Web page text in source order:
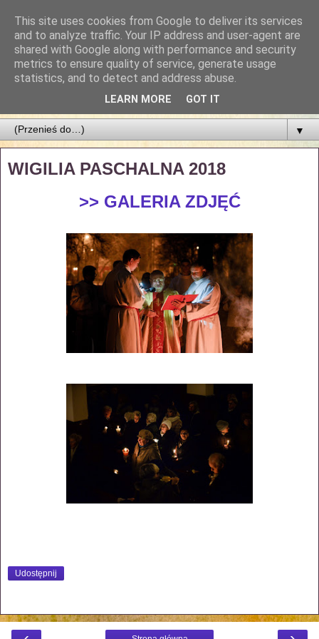
Parafia Najświętszego
Zbawiciela
PARAFIA NAJŚWIĘTSZEGO ZBAWICIELA W ŁODZI
▼
WIGILIA PASCHALNA 2018
>> GALERIA ZDJĘĆ
Udostępnij
This site uses cookies from Google to deliver its services
and to analyze traffic. Your IP address and user-agent are
shared with Google along with performance and security
metrics to ensure quality of service, generate usage
statistics, and to detect and address abuse.
LEARN MORE GOT IT